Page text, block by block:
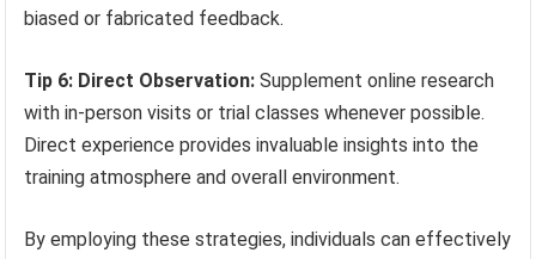
biased or fabricated feedback.
Tip 6: Direct Observation: Supplement online research
with in-person visits or trial classes whenever possible.
Direct experience provides invaluable insights into the
training atmosphere and overall environment.
By employing these strategies, individuals can effectively